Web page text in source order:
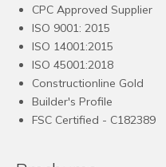
CPC Approved Supplier
ISO 9001: 2015
ISO 14001:2015
ISO 45001:2018
Constructionline Gold
Builder's Profile
FSC Certified - C182389